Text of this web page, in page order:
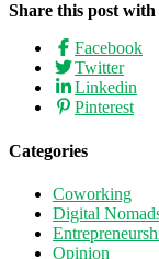
Share this post
Facebook
Twitter
Linkedin
Pinterest
Categories
Coworking
Digital
Opinion